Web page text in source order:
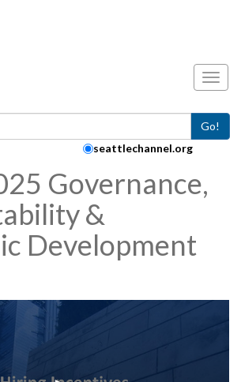
Go!
seattlechannel.org
Governance,
&
Development